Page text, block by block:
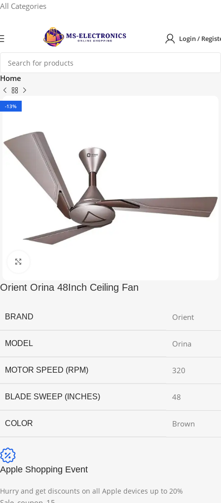
All Categories
Login /
Home
-13%
Orient Orina 48Inch Ceiling Fan
BRAND Orient
MODEL Orina
MOTOR SPEED (RPM) 320
BLADE SWEEP (INCHES) 48
COLOR Brown
Apple Shopping Event
Hurry and get discounts on all Apple devices up to 20%